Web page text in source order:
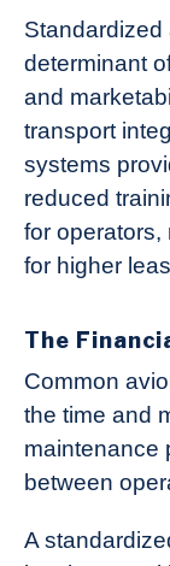
Standardized
determinant
and
transport
systems
reduced
for operators,
for higher
The
Common
the time and
maintenance
between
A